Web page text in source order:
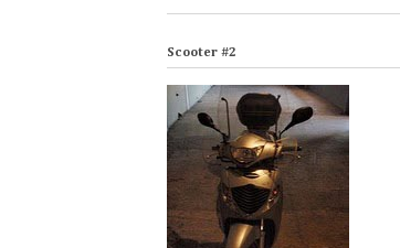
Scooter #2